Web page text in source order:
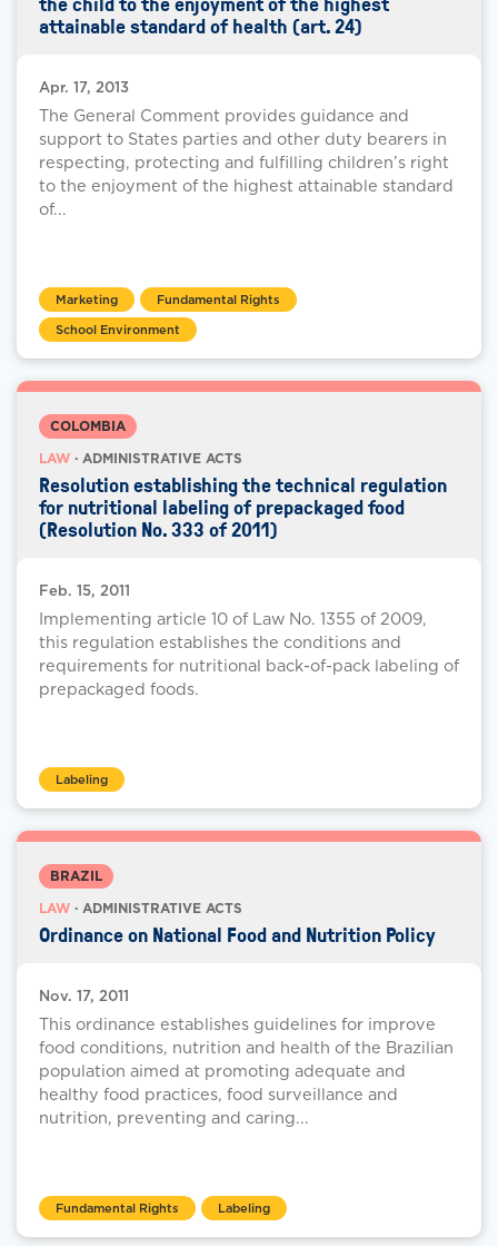
attainable standard of health (art. 24)
Apr. 17, 2013
The General Comment provides guidance and
support to States parties and other duty bearers in
respecting, protecting and fulfilling children’s right
to the enjoyment of the highest attainable standard
of...
Marketing
Fundamental Rights
School Environment
COLOMBIA
LAW · ADMINISTRATIVE ACTS
Resolution establishing the technical regulation
for nutritional labeling of prepackaged food
(Resolution No. 333 of 2011)
Feb. 15, 2011
Implementing article 10 of Law No. 1355 of 2009,
this regulation establishes the conditions and
requirements for nutritional back-of-pack labeling of
prepackaged foods.
Labeling
BRAZIL
LAW · ADMINISTRATIVE ACTS
Ordinance on National Food and Nutrition Policy
Nov. 17, 2011
This ordinance establishes guidelines for improve
food conditions, nutrition and health of the Brazilian
population aimed at promoting adequate and
healthy food practices, food surveillance and
nutrition, preventing and caring...
Fundamental Rights Labeling